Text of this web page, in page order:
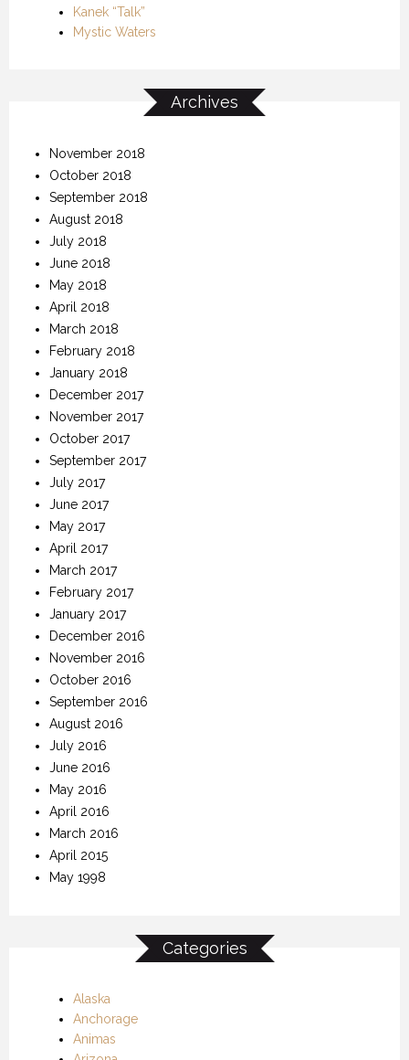
Kanek “Talk”
Mystic Waters
Archives
November 2018
October 2018
September 2018
August 2018
July 2018
June 2018
May 2018
April 2018
March 2018
February 2018
January 2018
December 2017
November 2017
October 2017
September 2017
July 2017
June 2017
May 2017
April 2017
March 2017
February 2017
January 2017
December 2016
November 2016
October 2016
September 2016
August 2016
July 2016
June 2016
May 2016
April 2016
March 2016
April 2015
May 1998
Categories
Alaska
Anchorage
Animas